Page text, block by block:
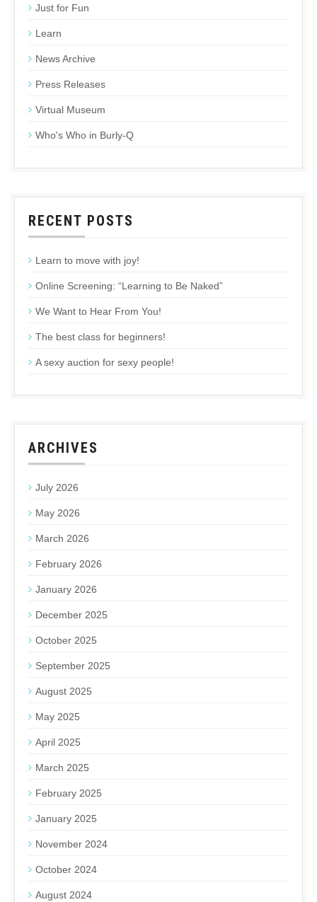
Just for Fun
Learn
News Archive
Press Releases
Virtual Museum
Who's Who in Burly-Q
RECENT POSTS
Learn to move with joy!
Online Screening: “Learning to Be Naked”
We Want to Hear From You!
The best class for beginners!
A sexy auction for sexy people!
ARCHIVES
July 2026
May 2026
March 2026
February 2026
January 2026
December 2025
October 2025
September 2025
August 2025
May 2025
April 2025
March 2025
February 2025
January 2025
November 2024
October 2024
August 2024